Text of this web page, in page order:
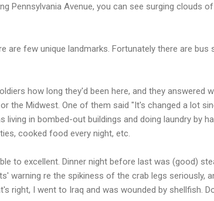
Pennsylvania Avenue, you can see surging clouds
are few unique landmarks. Fortunately there are
how long they'd been here, and they answered
the Midwest. One of them said "It's changed a lot
living in bombed-out buildings and doing laundry by
cooked food every night, etc.
to excellent. Dinner night before last was (good)
warning re the spikiness of the crab legs seriously,
right, I went to Iraq and was wounded by shellfish.